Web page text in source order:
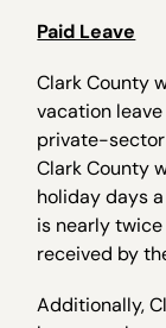
Paid Leave
Clark County
vacation
private-sector
Clark County
holiday days
is nearly
received by
Additionally,